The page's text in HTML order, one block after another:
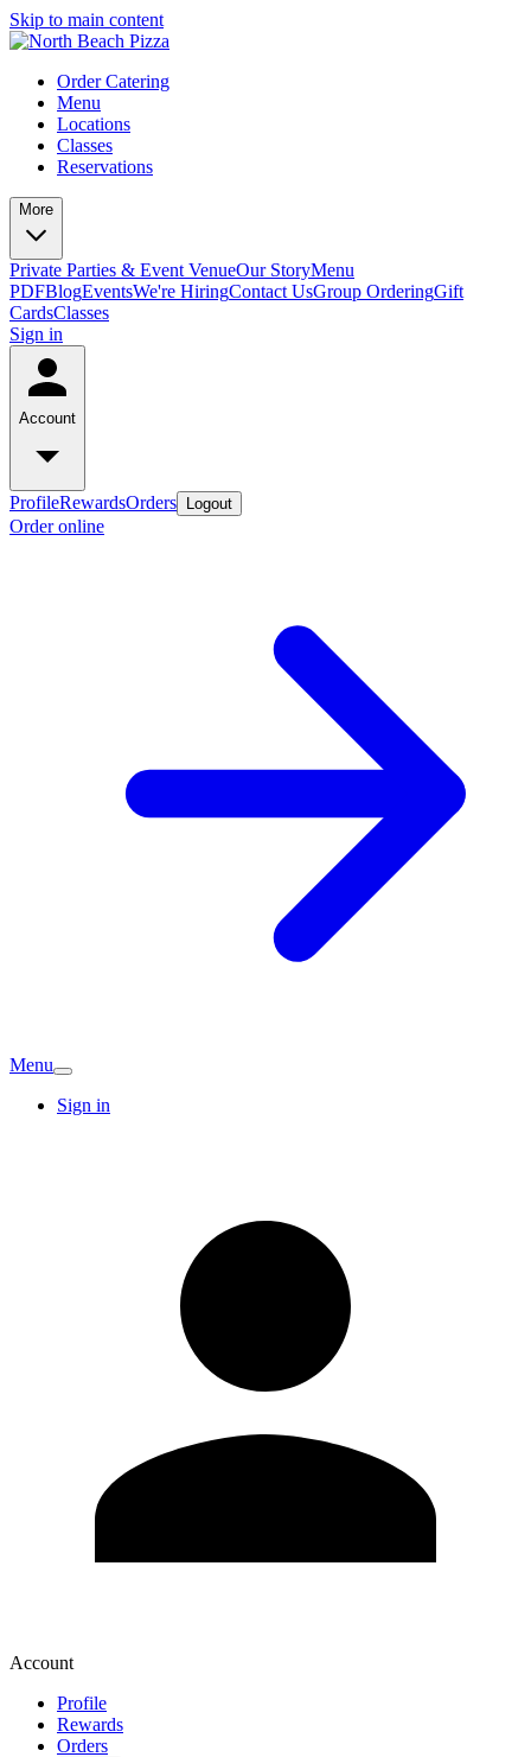
Skip to main content
Order Catering
Menu
Locations
Classes
Reservations
More
Private Parties & Event VenueOur StoryMenu
PDFBlogEventsWe're HiringContact UsGroup OrderingGift
CardsClasses
Sign in
Account
ProfileRewardsOrders Logout
Order online
Menu
Sign in
Account
Profile
Rewards
Orders